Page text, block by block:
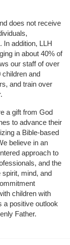
does not receive
In addition, LLH
in about 40% of
our staff of over
and
and train over
a gift from God
to advance their
a Bible-based
believe in an
approach to
and the
spirit, mind, and
children with
a positive outlook
Father.